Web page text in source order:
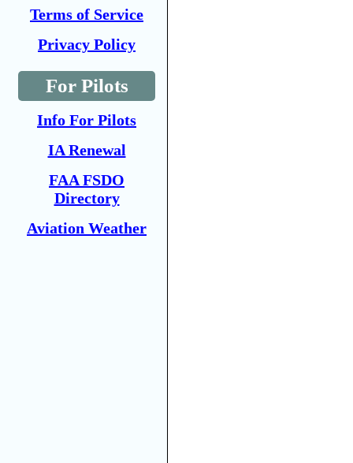
Terms of Service
Privacy Policy
For Pilots
Info For Pilots
IA Renewal
FAA FSDO
Directory
Aviation Weather